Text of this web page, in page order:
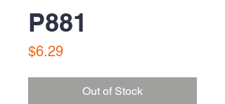
P881
$6.29Price
Out of Stock